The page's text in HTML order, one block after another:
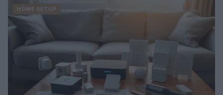
HOME SETUP